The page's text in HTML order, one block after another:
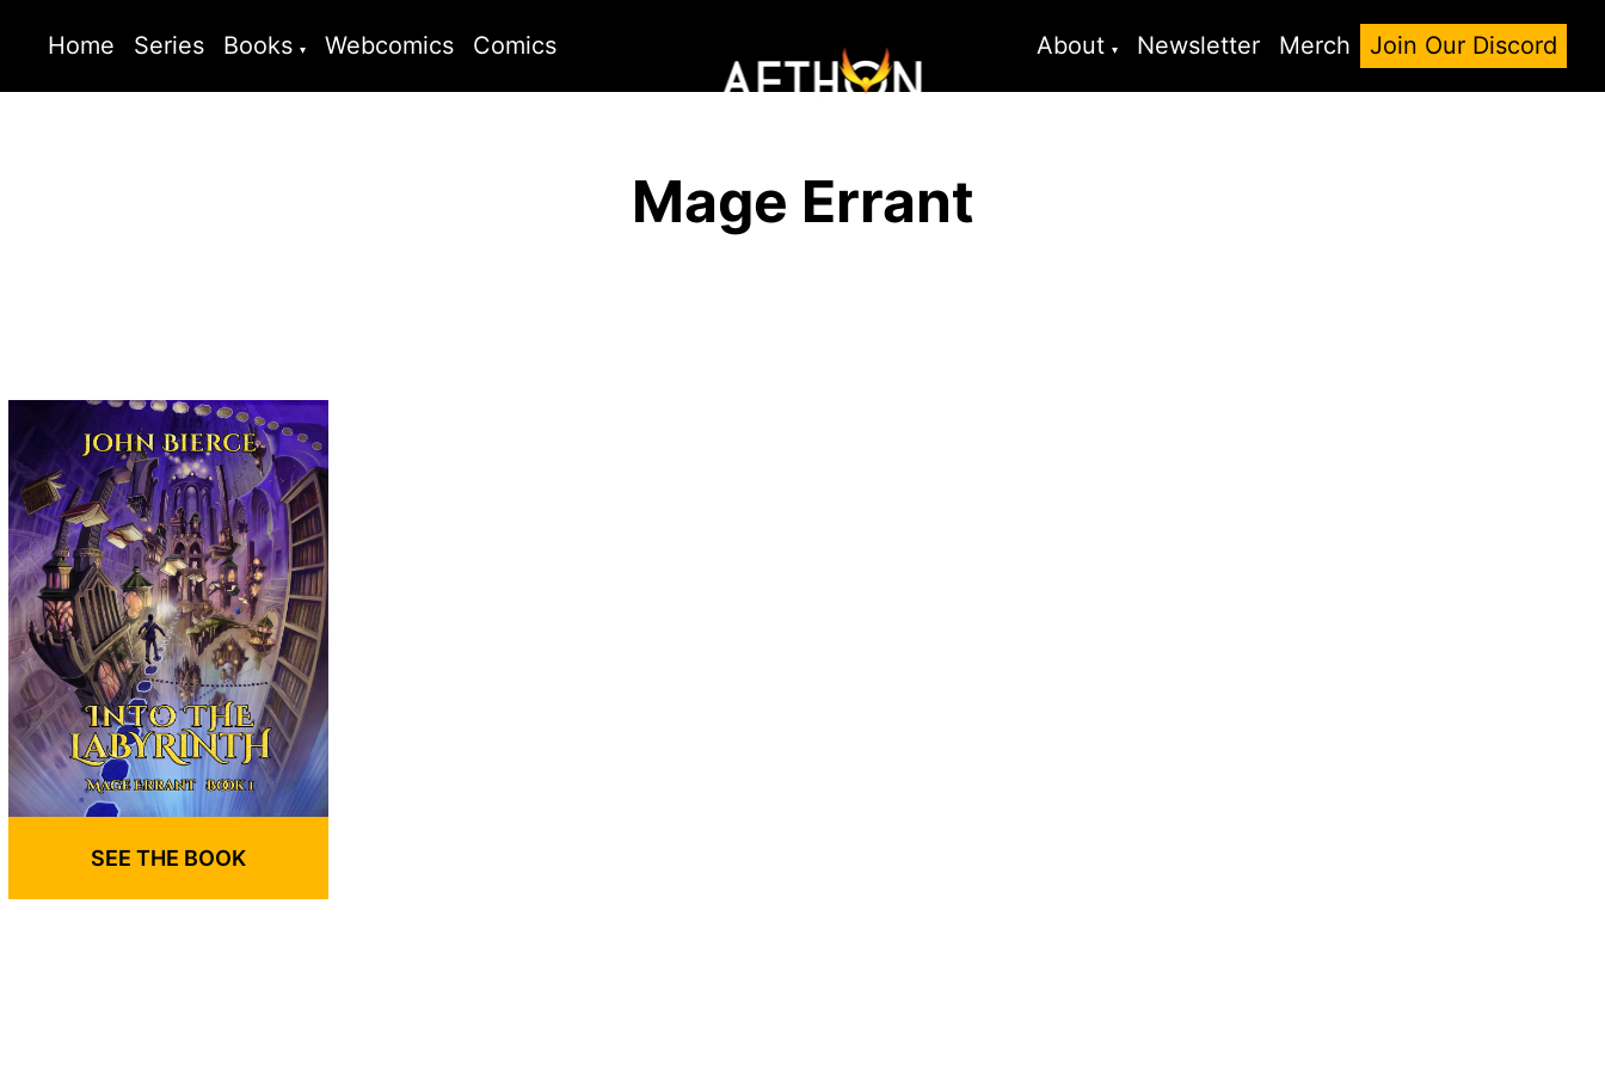
Home Series Books Webcomics Comics About Newsletter Merch Join Our Discord
Mage Errant
SEE THE BOOK